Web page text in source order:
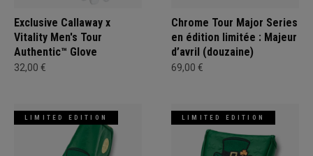
Exclusive Callaway x
Vitality Men's Tour
Authentic™ Glove
32,00 €
Chrome Tour Major Series
en édition limitée : Majeur
d’avril (douzaine)
69,00 €
LIMITED EDITION LIMITED EDITION